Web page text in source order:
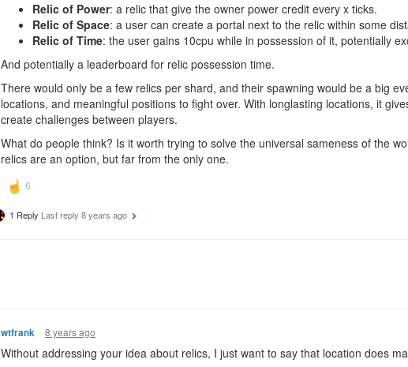
Relic of Power: a relic that give the owner power credit every x ticks.
Relic of Space: a user can create a portal next to the relic within some
Relic of Time: the user gains 10cpu while in possession of it, potentially
And potentially a leaderboard for relic possession time.
There would only be a few relics per shard, and their spawning would be a big
locations, and meaningful positions to fight over. With longlasting locations, it
create challenges between players.
What do people think? Is it worth trying to solve the universal sameness of the
relics are an option, but far from the only one.
1 Reply Last reply 8 years ago
wtfrank 8 years ago
Without addressing your idea about relics, I just want to say that location does